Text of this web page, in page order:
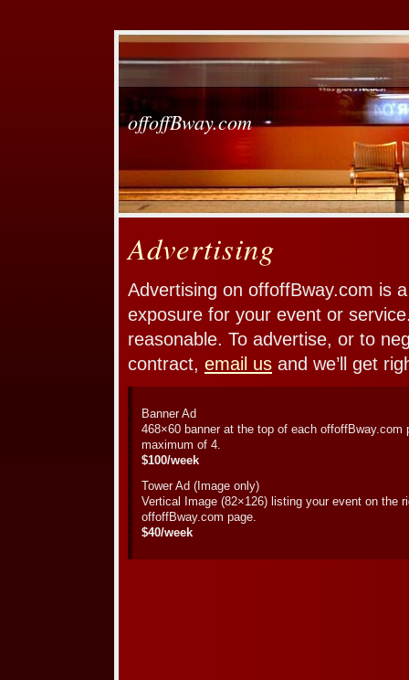
offoffBway.com
Advertising
Advertising on offoffBway.com is
exposure for your event or
reasonable. To advertise, or to
contract, email us and we’ll get
Banner Ad
468×60 banner at the top of each offoffBway.com
maximum of 4.
$100/week
Tower Ad (Image only)
Vertical Image (82×126) listing your event on the
offoffBway.com page.
$40/week